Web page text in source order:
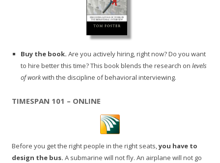
Buy the book. Are you actively hiring, right now? Do you want
to hire better this time? This book blends the research on levels
of workwith the discipline of behavioral interviewing.
TIMESPAN 101 – ONLINE
Before you get the right people in the right seats,you have to
design the bus. A submarine will not fly. An airplane will not go